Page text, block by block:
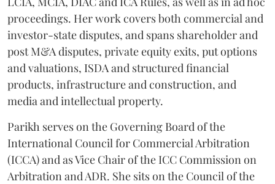
proceedings. Her work covers both commercial and
investor-state disputes, and spans shareholder and
post M&A disputes, private equity exits, put options
and valuations, ISDA and structured financial
products, infrastructure and construction, and
media and intellectual property.
Parikh serves on the Governing Board of the
International Council for Commercial Arbitration
(ICCA) and as Vice Chair of the ICC Commission on
Arbitration and ADR. She sits on the Council of the